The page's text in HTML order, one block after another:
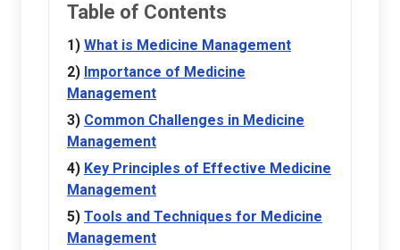
Table of Contents
What is Medicine Management
Importance of Medicine
Management
Common Challenges in Medicine
Management
Key Principles of Effective Medicine
Management
Tools and Techniques for Medicine
Management